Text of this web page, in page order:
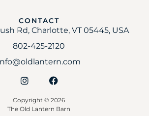
CONTACT
Rd, Charlotte, VT 05445, USA
802-425-2120
Copyright © 2026
The Old Lantern Barn